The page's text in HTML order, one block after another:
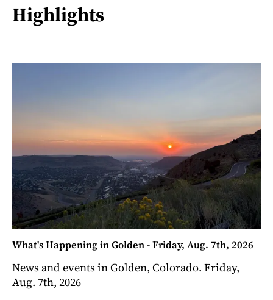
Highlights
What's Happening in Golden - Friday, Aug. 7th, 2026
News and events in Golden, Colorado. Friday,
Aug. 7th, 2026